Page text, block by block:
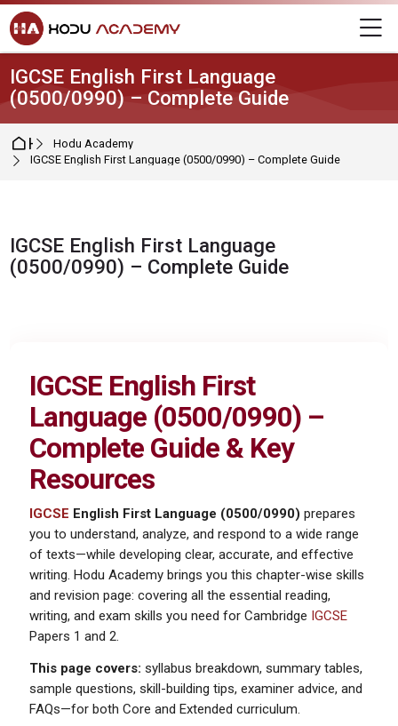
Skip to navigation
Skip to login form
Skip to main content
Skip to footer
IGCSE English First Language
(0500/0990) – Complete Guide
HomeHodu Academy
IGCSE English First Language (0500/0990) – Complete Guide
IGCSE English First Language
(0500/0990) – Complete Guide
IGCSE English First
Language (0500/0990) –
Complete Guide & Key
Resources
IGCSE English First Language (0500/0990) prepares
you to understand, analyze, and respond to a wide range
of texts—while developing clear, accurate, and effective
writing. Hodu Academy brings you this chapter-wise skills
and revision page: covering all the essential reading,
writing, and exam skills you need for Cambridge IGCSE
Papers 1 and 2.
This page covers: syllabus breakdown, summary tables,
sample questions, skill-building tips, examiner advice, and
FAQs—for both Core and Extended curriculum.